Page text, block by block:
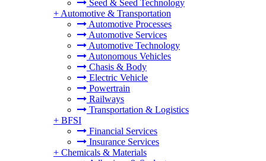
Seed & Seed Technology
+ Automotive & Transportation
Automotive Processes
Automotive Services
Automotive Technology
Autonomous Vehicles
Chasis & Body
Electric Vehicle
Powertrain
Railways
Transportation & Logistics
+ BFSI
Financial Services
Insurance Services
+ Chemicals & Materials